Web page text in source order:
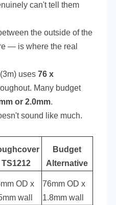
can't tell them
the outside of the
— is where the real
uses 76 x
Many budget
or 2.0mm.
sound like much.
TS1212
Budget
Alternative
OD x
wall
76mm OD x
1.8mm wall